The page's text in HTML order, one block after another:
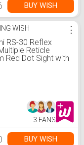
BUY WISH
WISH
RS-30 Reflex
Reticle
Red Dot Sight with
⋮
3 FANS
BUY WISH